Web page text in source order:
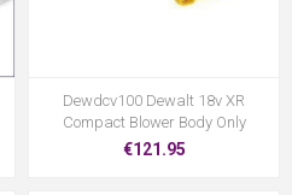
Dewdcv100 Dewalt 18v XR
Compact Blower Body Only
€121.95